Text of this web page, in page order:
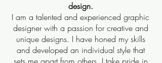
design.
I am a talented and experienced graphic
designer with a passion for creative and
unique designs. I have honed my skills
and developed an individual style that